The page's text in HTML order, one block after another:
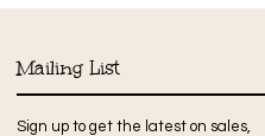
Mailing List
Sign up to get the latest on sales,